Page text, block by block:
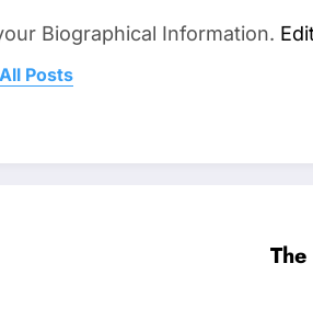
Biographical Information.
Posts